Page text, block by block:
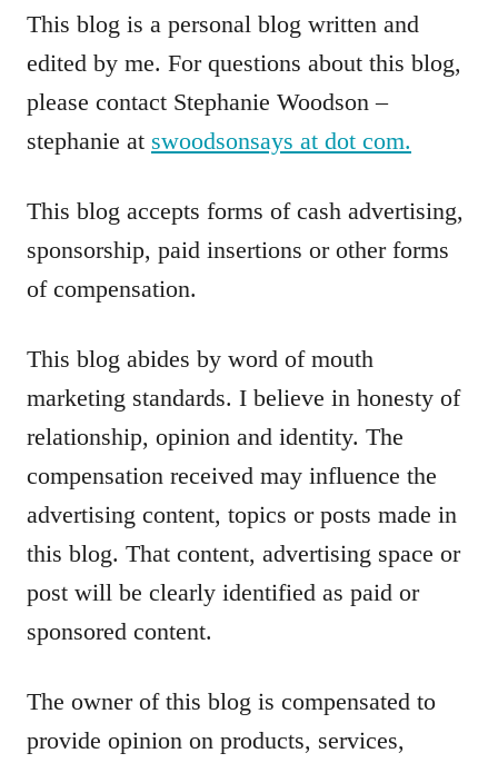
This blog is a personal blog written and
edited by me. For questions about this blog,
please contact Stephanie Woodson –
stephanie at swoodsonsays at dot com.
This blog accepts forms of cash advertising,
sponsorship, paid insertions or other forms
of compensation.
This blog abides by word of mouth
marketing standards. I believe in honesty of
relationship, opinion and identity. The
compensation received may influence the
advertising content, topics or posts made in
this blog. That content, advertising space or
post will be clearly identified as paid or
sponsored content.
The owner of this blog is compensated to
provide opinion on products, services,